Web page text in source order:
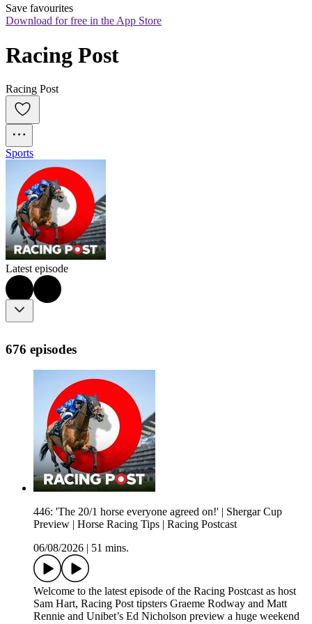
Save favourites
Download for free in the App Store
Racing Post
Racing Post
Sports
Latest episode
676 episodes
446: 'The 20/1 horse everyone agreed on!' | Shergar Cup
Preview | Horse Racing Tips | Racing Postcast
06/08/2026
51 mins.
Welcome to the latest episode of the Racing Postcast as host
Sam Hart, Racing Post tipsters Graeme Rodway and Matt
Rennie and Unibet’s Ed Nicholson preview a huge weekend